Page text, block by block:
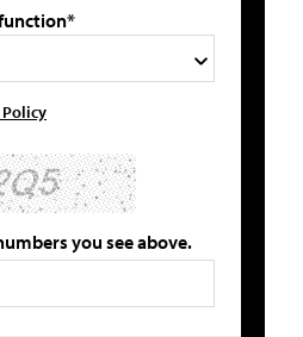
you see above.